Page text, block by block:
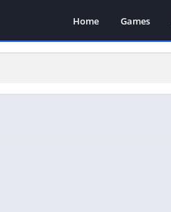
Home Games